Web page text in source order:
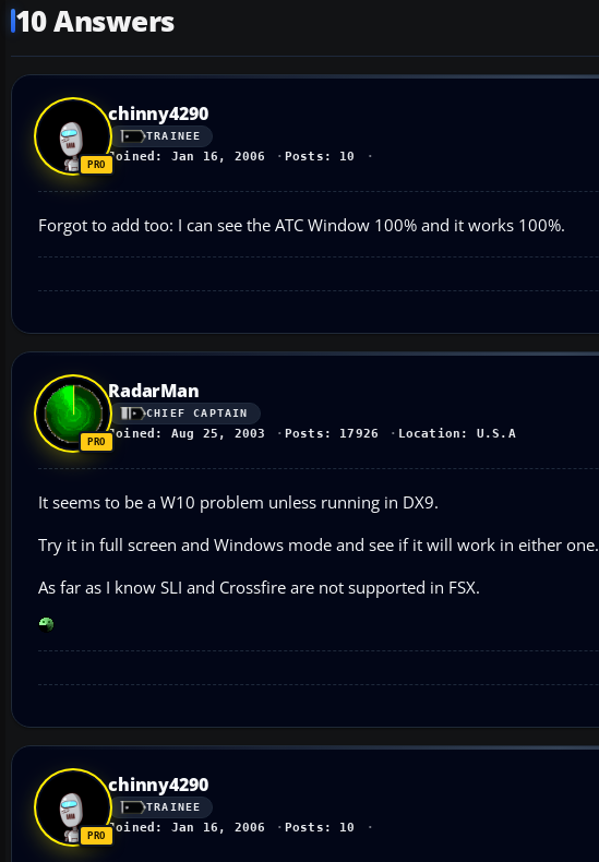
10 Answers
chinny4290
TRAINEE
Joined: Jan 16, 2006 Posts: 10
Forgot to add too: I can see the ATC Window 100% and it works 100%.
RadarMan
CHIEF CAPTAIN
Joined: Aug 25, 2003 Posts: 17926 Location: U.S.A
It seems to be a W10 problem unless running in DX9.
Try it in full screen and Windows mode and see if it will work in either one.
As far as I know SLI and Crossfire are not supported in FSX.
chinny4290
TRAINEE
Joined: Jan 16, 2006 Posts: 10